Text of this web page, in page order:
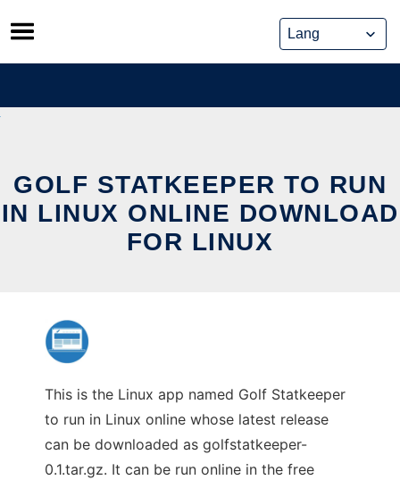
Skip
to
content
GOLF STATKEEPER TO RUN
IN LINUX ONLINE DOWNLOAD
FOR LINUX
This is the Linux app named Golf Statkeeper
to run in Linux online whose latest release
can be downloaded as golfstatkeeper-
0.1.tar.gz. It can be run online in the free